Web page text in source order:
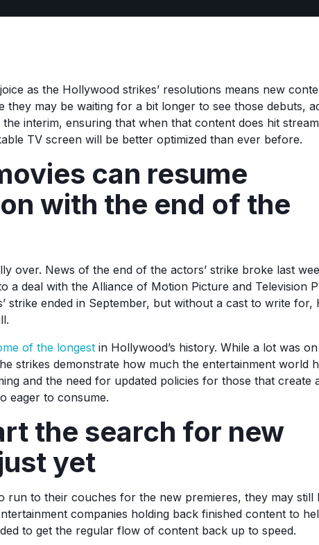
as the Hollywood strikes’ resolutions means new
they may be waiting for a bit longer to see those debuts,
interim, ensuring that when that content does hit
TV screen will be better optimized than ever before.
can resume
with the end of the
over. News of the end of the actors’ strike broke last
a deal with the Alliance of Motion Picture and Television
strike ended in September, but without a cast to write for,
of the longest in Hollywood’s history. While a lot was
strikes demonstrate how much the entertainment world
and the need for updated policies for those that create
eager to consume.
the search for new
yet
run to their couches for the new premieres, they may still
companies holding back finished content to
to get the regular flow of content back up to speed.